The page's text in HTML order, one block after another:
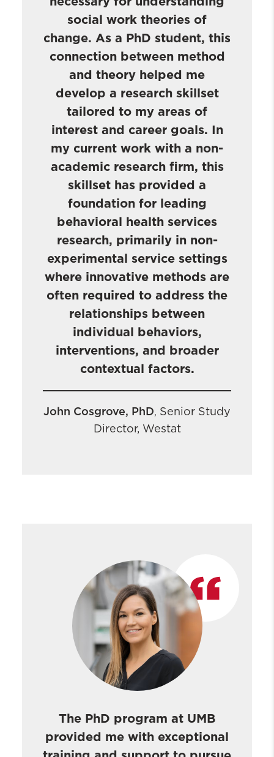
social work theories of
change. As a PhD student, this
connection between method
and theory helped me
develop a research skillset
tailored to my areas of
interest and career goals. In
my current work with a non-
academic research firm, this
skillset has provided a
foundation for leading
behavioral health services
research, primarily in non-
experimental service settings
where innovative methods are
often required to address the
relationships between
individual behaviors,
interventions, and broader
contextual factors.
John Cosgrove, PhD, Senior Study
Director, Westat
The PhD program at UMB
provided me with exceptional